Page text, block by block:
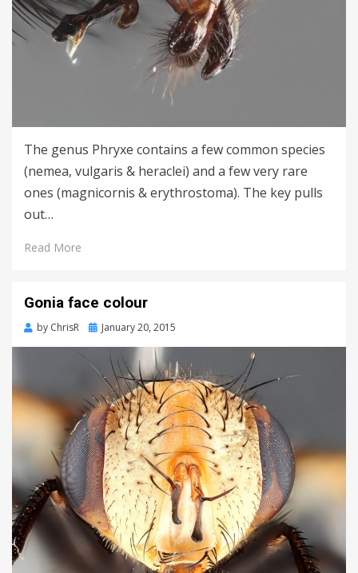
The genus Phryxe contains a few common species
(nemea, vulgaris & heraclei) and a few very rare
ones (magnicornis & erythrostoma). The key pulls
out…
Read More
Gonia face colour
by ChrisR
Posted
January 20, 2015